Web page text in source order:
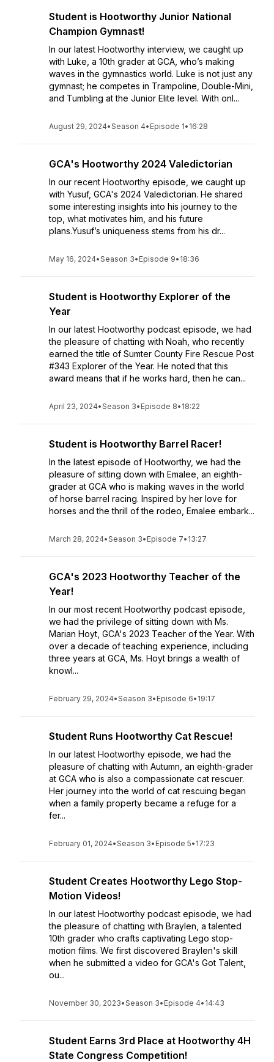
Student is Hootworthy Junior National
Champion Gymnast!
In our latest Hootworthy interview, we caught up
with Luke, a 10th grader at GCA, who’s making
waves in the gymnastics world. Luke is not just any
gymnast; he competes in Trampoline, Double-Mini,
and Tumbling at the Junior Elite level. With onl...
August 29, 2024•Season 4• Episode 1• 16:28
GCA's Hootworthy 2024 Valedictorian
In our recent Hootworthy episode, we caught up
with Yusuf, GCA's 2024 Valedictorian. He shared
some interesting insights into his journey to the
top, what motivates him, and his future
plans.Yusuf’s uniqueness stems from his dr...
May 16, 2024•Season 3• Episode 9• 18:36
Student is Hootworthy Explorer of the
Year
In our latest Hootworthy podcast episode, we had
the pleasure of chatting with Noah, who recently
earned the title of Sumter County Fire Rescue Post
#343 Explorer of the Year. He noted that this
award means that if he works hard, then he can...
April 23, 2024•Season 3• Episode 8• 18:22
Student is Hootworthy Barrel Racer!
In the latest episode of Hootworthy, we had the
pleasure of sitting down with Emalee, an eighth-
grader at GCA who is making waves in the world
of horse barrel racing. Inspired by her love for
horses and the thrill of the rodeo, Emalee embark...
March 28, 2024•Season 3• Episode 7• 13:27
GCA's 2023 Hootworthy Teacher of the
Year!
In our most recent Hootworthy podcast episode,
we had the privilege of sitting down with Ms.
Marian Hoyt, GCA's 2023 Teacher of the Year. With
over a decade of teaching experience, including
three years at GCA, Ms. Hoyt brings a wealth of
knowl...
February 29, 2024•Season 3• Episode 6• 19:17
Student Runs Hootworthy Cat Rescue!
In our latest Hootworthy episode, we had the
pleasure of chatting with Autumn, an eighth-grader
at GCA who is also a compassionate cat rescuer.
Her journey into the world of cat rescuing began
when a family property became a refuge for a
fer...
February 01, 2024•Season 3• Episode 5• 17:23
Student Creates Hootworthy Lego Stop-
Motion Videos!
In our latest Hootworthy podcast episode, we had
the pleasure of chatting with Braylen, a talented
10th grader who crafts captivating Lego stop-
motion films. We first discovered Braylen's skill
when he submitted a video for GCA's Got Talent,
ou...
November 30, 2023•Season 3• Episode 4• 14:43
Student Earns 3rd Place at Hootworthy 4H
State Congress Competition!